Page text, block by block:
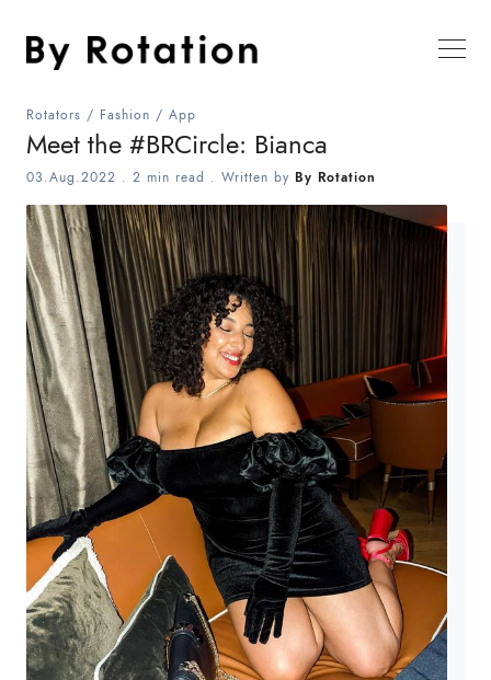
Rotators / Fashion / App
Meet the #BRCircle: Bianca
03.Aug.2022 . 2 min read . Written by By Rotation